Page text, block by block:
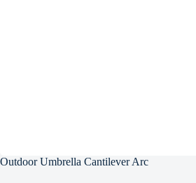
Outdoor Umbrella Cantilever Arc